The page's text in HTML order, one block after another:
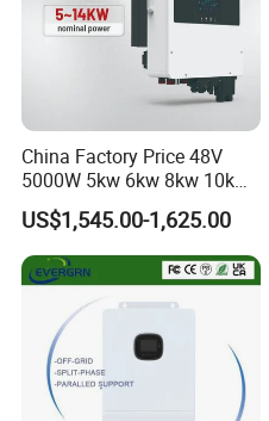
China Factory Price 48V
5000W 5kw 6kw 8kw 10kw
12kw 14kw PV System DC
to AC Solar Power Triple
Phase Inverter Pure Sine
Wave Hybrid Inverter
US$1,545.00-1,625.00